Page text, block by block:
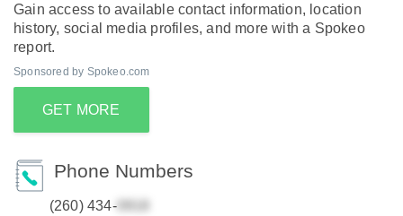
Gain access to available contact information, location
history, social media profiles, and more with a Spokeo
report.
Sponsored by Spokeo.com
GET MORE
Phone Numbers
(260) 434-